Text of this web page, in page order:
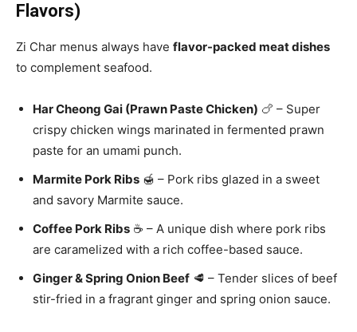
Flavors)
Zi Char menus always have flavor-packed meat dishes
to complement seafood.
Har Cheong Gai (Prawn Paste Chicken) 🍗 – Super
crispy chicken wings marinated in fermented prawn
paste for an umami punch.
Marmite Pork Ribs 🍯 – Pork ribs glazed in a sweet
and savory Marmite sauce.
Coffee Pork Ribs ☕ – A unique dish where pork ribs
are caramelized with a rich coffee-based sauce.
Ginger & Spring Onion Beef 🥩 – Tender slices of beef
stir-fried in a fragrant ginger and spring onion sauce.